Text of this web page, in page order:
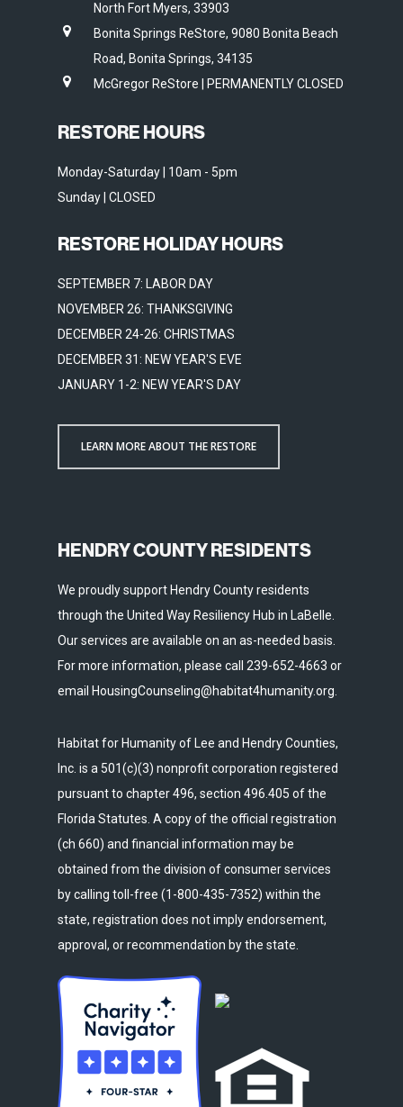
North Fort Myers, 33903
Bonita Springs ReStore, 9080 Bonita Beach
Road, Bonita Springs, 34135
McGregor ReStore | PERMANENTLY CLOSED
RESTORE HOURS
Monday-Saturday | 10am - 5pm
Sunday | CLOSED
RESTORE HOLIDAY HOURS
SEPTEMBER 7: LABOR DAY
NOVEMBER 26: THANKSGIVING
DECEMBER 24-26: CHRISTMAS
DECEMBER 31: NEW YEAR'S EVE
JANUARY 1-2: NEW YEAR'S DAY
LEARN MORE ABOUT THE RESTORE
HENDRY COUNTY RESIDENTS
We proudly support Hendry County residents
through the United Way Resiliency Hub in LaBelle.
Our services are available on an as-needed basis.
For more information, please call 239-652-4663 or
email HousingCounseling@habitat4humanity.org.
Habitat for Humanity of Lee and Hendry Counties,
Inc. is a 501(c)(3) nonprofit corporation registered
pursuant to chapter 496, section 496.405 of the
Florida Statutes. A copy of the official registration
(ch 660) and financial information may be
obtained from the division of consumer services
by calling toll-free (1-800-435-7352) within the
state, registration does not imply endorsement,
approval, or recommendation by the state.